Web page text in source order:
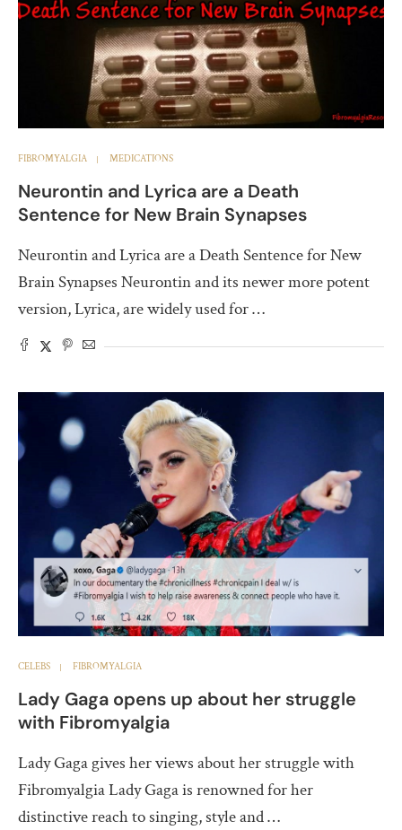
FIBROMYALGIA MEDICATIONS
Neurontin and Lyrica are a Death
Sentence for New Brain Synapses
Neurontin and Lyrica are a Death Sentence for New
Brain Synapses Neurontin and its newer more potent
version, Lyrica, are widely used for …
CELEBS FIBROMYALGIA
Lady Gaga opens up about her struggle
with Fibromyalgia
Lady Gaga gives her views about her struggle with
Fibromyalgia Lady Gaga is renowned for her
distinctive reach to singing, style and …